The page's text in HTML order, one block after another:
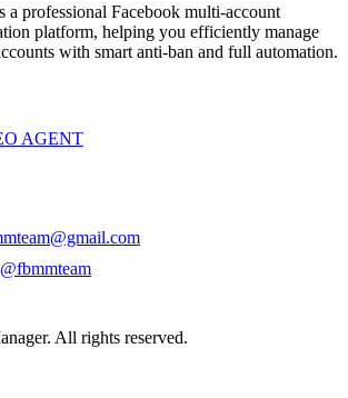
professional Facebook multi-account
platform, helping you efficiently manage
with smart anti-ban and full automation.
AGENT
@fbmmteam
All rights reserved.